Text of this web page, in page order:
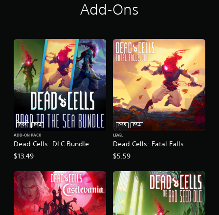
Add-Ons
Dead Cells: DLC Bundle
PS5
PS4
ADD-ON PACK
$13.49
Dead Cells: Fatal Falls
PS5
PS4
LEVEL
$5.59